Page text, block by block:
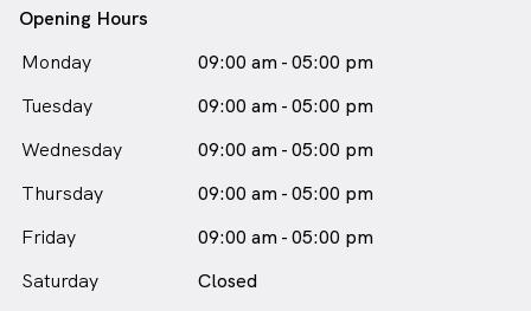
Opening Hours
Monday
09:00 am - 05:00 pm
Tuesday
09:00 am - 05:00 pm
Wednesday
09:00 am - 05:00 pm
Thursday
09:00 am - 05:00 pm
Friday
09:00 am - 05:00 pm
Saturday
Closed